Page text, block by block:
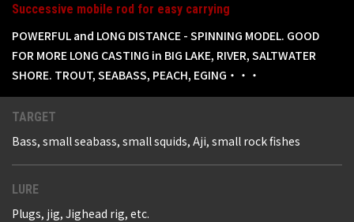
Successive mobile rod for easy carrying
POWERFUL and LONG DISTANCE - SPINNING MODEL. GOOD
FOR MORE LONG CASTING in BIG LAKE, RIVER, SALTWATER
SHORE. TROUT, SEABASS, PEACH, EGING・・・
TARGET
Bass, small seabass, small squids, Aji, small rock fishes
LURE
Plugs, jig, Jighead rig, etc.